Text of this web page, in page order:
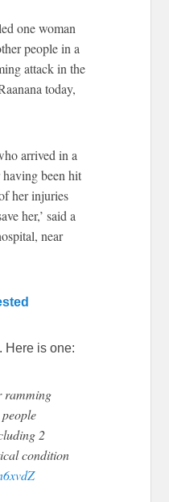
one woman
people in a
attack in the
today,
arrived in a
been hit
her injuries
her,’ said a
near
Here is one:
ramming
2
condition